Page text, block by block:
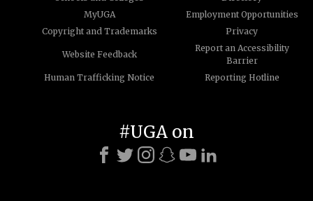
MyUGA
Employment Opportunities
Copyright and Trademarks
Privacy
Website Feedback
Report an Accessibility
Barrier
Human Trafficking Notice
Reporting Hotline
#UGA on